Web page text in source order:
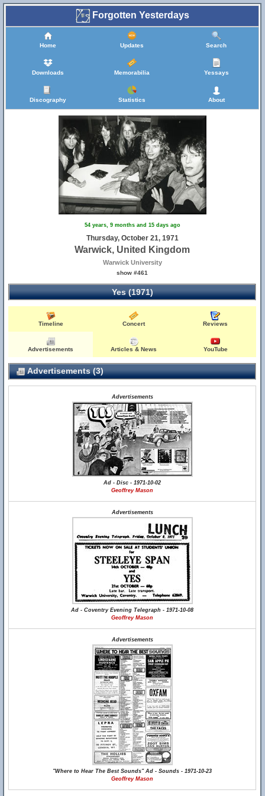
Forgotten Yesterdays
Home Updates Search
Downloads Memorabilia Yessays
Discography Statistics About
54 years, 9 months and 15 days ago
Thursday, October 21, 1971
Warwick, United Kingdom
Warwick University
show #461
Yes (1971)
Timeline Concert Reviews
Advertisements Articles & News YouTube
Advertisements (3)
Advertisements
Ad - Disc - 1971-10-02
Geoffrey Mason
Advertisements
Ad - Coventry Evening Telegraph - 1971-10-08
Geoffrey Mason
Advertisements
"Where to Hear The Best Sounds" Ad - Sounds - 1971-10-23
Geoffrey Mason